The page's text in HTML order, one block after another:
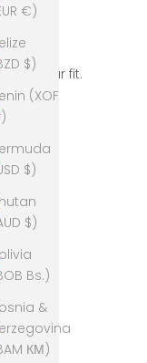
€)
$)
(XOF
$)
$)
Bs.)
&
КМ)
a regular fit.